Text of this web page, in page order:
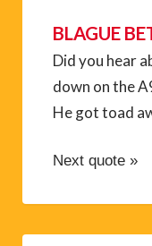
BLAGUE
Did you hear
down on the
He got toad
Next quote »